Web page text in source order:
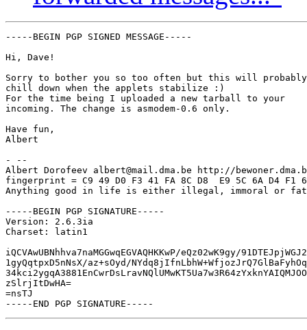
-----BEGIN PGP SIGNED MESSAGE-----
Hi, Dave!
Sorry to bother you so too often but this will probably
chill down when the applets stabilize :)
For the time being I uploaded a new tarball to your
incoming. The change is asmodem-0.6 only.
Have fun,
Albert
- --
Albert Dorofeev albert@mail.dma.be http://
fingerprint = C9 49 D0 F3 41 FA 8C D8  E9 5C 6A D4 F1
Anything good in life is either illegal, immoral or
-----BEGIN PGP SIGNATURE-----
Version: 2.6.3ia
Charset: latin1
iQCVAwUBNhhva7naMGGwqEGVAQHKKwP/eQz02wK9gy/
1gyQqtpxD5nNsX/az+sOyd/
zSlrjItDwHA=
=nsTJ